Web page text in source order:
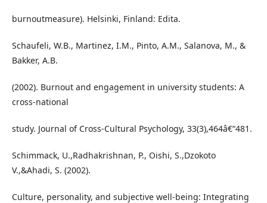
burnoutmeasure). Helsinki, Finland: Edita.
Schaufeli, W.B., Martinez, I.M., Pinto, A.M., Salanova, M., &
Bakker, A.B.
(2002). Burnout and engagement in university students: A
cross-national
study. Journal of Cross-Cultural Psychology, 33(3),464â€“481.
Schimmack, U.,Radhakrishnan, P., Oishi, S.,Dzokoto
V.,&Ahadi, S. (2002).
Culture, personality, and subjective well-being: Integrating